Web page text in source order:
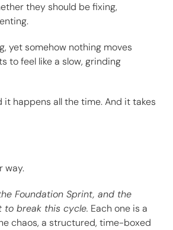
they should be fixing,
yet somehow nothing moves
to feel like a slow, grinding
it happens all the time. And it takes
way.
Foundation Sprint, and the
to break this cycle. Each one is a
chaos, a structured, time-boxed